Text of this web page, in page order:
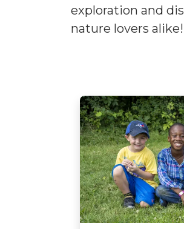
exploration and
nature lovers alike!